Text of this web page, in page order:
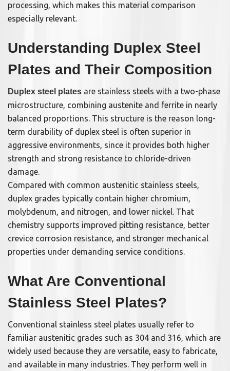
processing, which makes this material comparison
especially relevant.
Understanding Duplex Steel
Plates and Their Composition
Duplex steel plates are stainless steels with a two-phase
microstructure, combining austenite and ferrite in nearly
balanced proportions. This structure is the reason long-
term durability of duplex steel is often superior in
aggressive environments, since it provides both higher
strength and strong resistance to chloride-driven
damage.
Compared with common austenitic stainless steels,
duplex grades typically contain higher chromium,
molybdenum, and nitrogen, and lower nickel. That
chemistry supports improved pitting resistance, better
crevice corrosion resistance, and stronger mechanical
properties under demanding service conditions.
What Are Conventional
Stainless Steel Plates?
Conventional stainless steel plates usually refer to
familiar austenitic grades such as 304 and 316, which are
widely used because they are versatile, easy to fabricate,
and available in many industries. They perform well in